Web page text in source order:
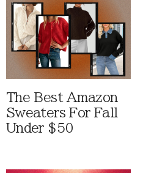
The Best Amazon
Sweaters For Fall
Under $50